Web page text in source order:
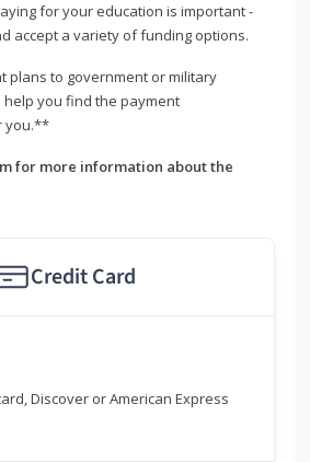
for your education is important -
accept a variety of funding options.
plans to government or military
you find the payment
you.**
for more information about the
Credit Card
Discover or American Express